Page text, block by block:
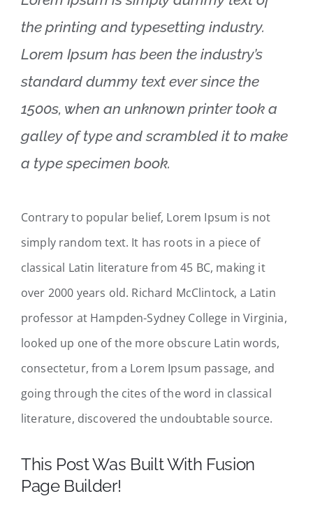
the printing and typesetting industry.
Lorem Ipsum has been the industry’s
standard dummy text ever since the
1500s, when an unknown printer took a
galley of type and scrambled it to make
a type specimen book.
Contrary to popular belief, Lorem Ipsum is not
simply random text. It has roots in a piece of
classical Latin literature from 45 BC, making it
over 2000 years old. Richard McClintock, a Latin
professor at Hampden-Sydney College in Virginia,
looked up one of the more obscure Latin words,
consectetur, from a Lorem Ipsum passage, and
going through the cites of the word in classical
literature, discovered the undoubtable source.
This Post Was Built With Fusion
Page Builder!